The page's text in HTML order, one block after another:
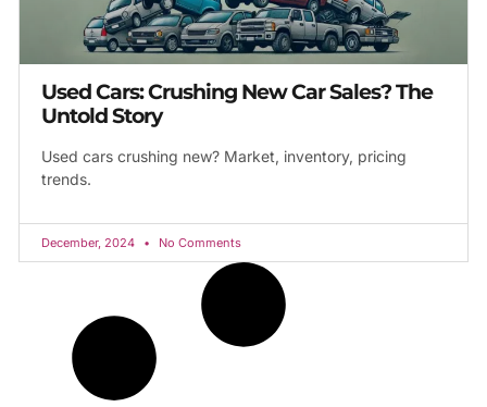
Used Cars: Crushing New Car Sales? The
Untold Story
Used cars crushing new? Market, inventory, pricing
trends.
December, 2024 No Comments